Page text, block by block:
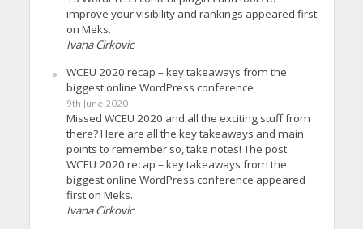
improve your visibility and rankings appeared first
on Meks.
Ivana Cirkovic
WCEU 2020 recap – key takeaways from the
biggest online WordPress conference
9th June 2020
Missed WCEU 2020 and all the exciting stuff from
there? Here are all the key takeaways and main
points to remember so, take notes! The post
WCEU 2020 recap – key takeaways from the
biggest online WordPress conference appeared
first on Meks.
Ivana Cirkovic